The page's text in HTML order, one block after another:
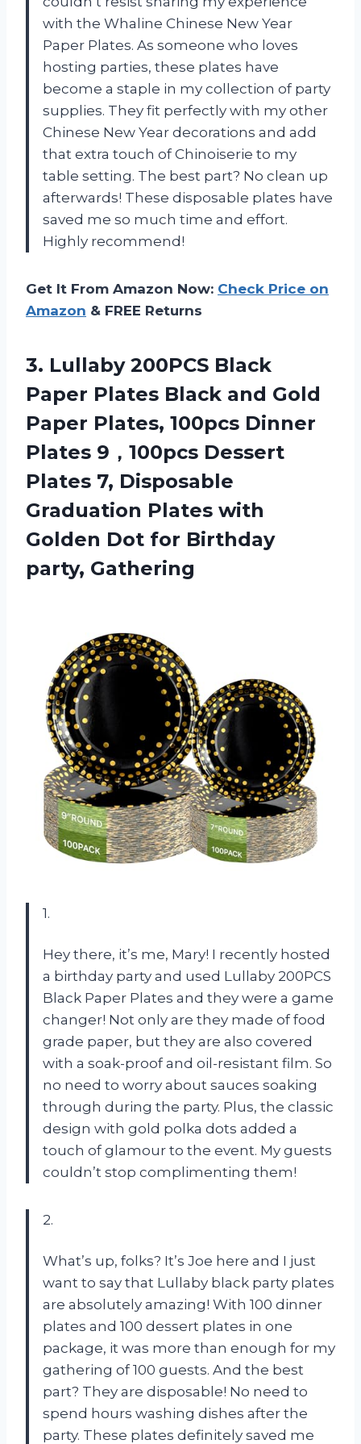
with the Whaline Chinese New Year
Paper Plates. As someone who loves
hosting parties, these plates have
become a staple in my collection of party
supplies. They fit perfectly with my other
Chinese New Year decorations and add
that extra touch of Chinoiserie to my
table setting. The best part? No clean up
afterwards! These disposable plates have
saved me so much time and effort.
Highly recommend!
Get It From Amazon Now: Check Price on
Amazon & FREE Returns
3. Lullaby 200PCS Black
Paper Plates Black and Gold
Paper Plates, 100pcs Dinner
Plates 9，100pcs Dessert
Plates 7, Disposable
Graduation Plates with
Golden Dot for Birthday
party, Gathering
1.
Hey there, it’s me, Mary! I recently hosted
a birthday party and used Lullaby 200PCS
Black Paper Plates and they were a game
changer! Not only are they made of food
grade paper, but they are also covered
with a soak-proof and oil-resistant film. So
no need to worry about sauces soaking
through during the party. Plus, the classic
design with gold polka dots added a
touch of glamour to the event. My guests
couldn’t stop complimenting them!
2.
What’s up, folks? It’s Joe here and I just
want to say that Lullaby black party plates
are absolutely amazing! With 100 dinner
plates and 100 dessert plates in one
package, it was more than enough for my
gathering of 100 guests. And the best
part? They are disposable! No need to
spend hours washing dishes after the
party. These plates definitely saved me